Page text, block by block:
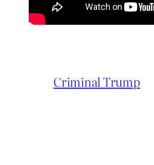
Criminal Trump